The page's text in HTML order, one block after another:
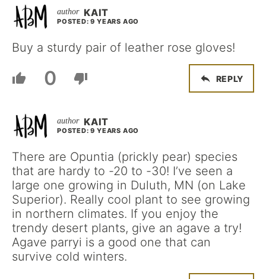
KAIT
POSTED: 9 YEARS AGO
Buy a sturdy pair of leather rose gloves!
0 REPLY
KAIT
POSTED: 9 YEARS AGO
There are Opuntia (prickly pear) species
that are hardy to -20 to -30! I’ve seen a
large one growing in Duluth, MN (on Lake
Superior). Really cool plant to see growing
in northern climates. If you enjoy the
trendy desert plants, give an agave a try!
Agave parryi is a good one that can
survive cold winters.